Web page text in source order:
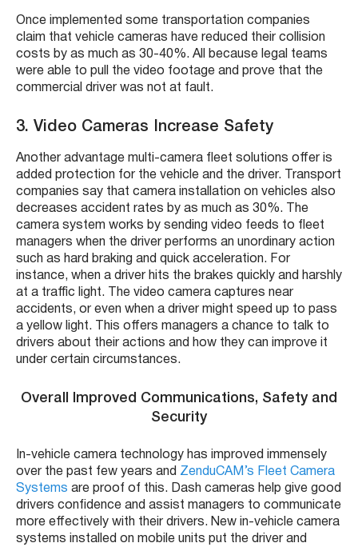
Once implemented some transportation companies
claim that vehicle cameras have reduced their collision
costs by as much as 30-40%. All because legal teams
were able to pull the video footage and prove that the
commercial driver was not at fault.
3. Video Cameras Increase Safety
Another advantage multi-camera fleet solutions offer is
added protection for the vehicle and the driver. Transport
companies say that camera installation on vehicles also
decreases accident rates by as much as 30%. The
camera system works by sending video feeds to fleet
managers when the driver performs an unordinary action
such as hard braking and quick acceleration. For
instance, when a driver hits the brakes quickly and harshly
at a traffic light. The video camera captures near
accidents, or even when a driver might speed up to pass
a yellow light. This offers managers a chance to talk to
drivers about their actions and how they can improve it
under certain circumstances.
Overall Improved Communications, Safety and
Security
In-vehicle camera technology has improved immensely
over the past few years and ZenduCAM’s Fleet Camera
Systems are proof of this. Dash cameras help give good
drivers confidence and assist managers to communicate
more effectively with their drivers. New in-vehicle camera
systems installed on mobile units put the driver and